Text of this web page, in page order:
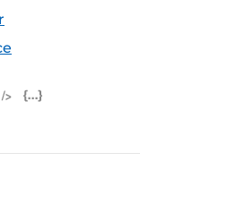
iCal Feed (ICS)Outlook Feed (ICS)
RSS Feed